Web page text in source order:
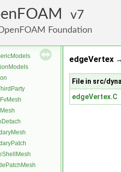
7
Foundation
edgeVertex
File in src/
edgeVertex.C